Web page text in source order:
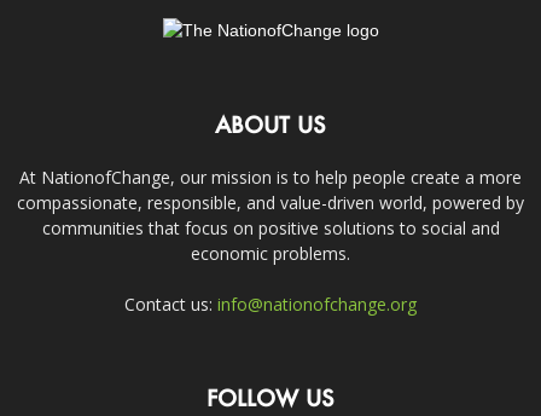
ABOUT US
At NationofChange, our mission is to help people create a more
compassionate, responsible, and value-driven world, powered by
communities that focus on positive solutions to social and
economic problems.
Contact us: info@nationofchange.org
FOLLOW US